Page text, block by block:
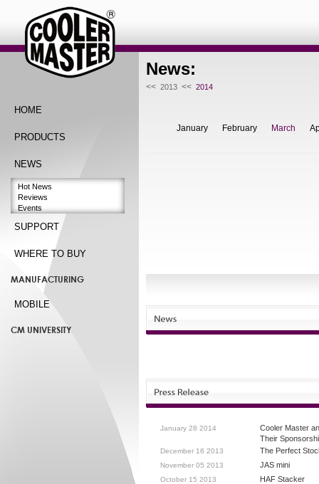
HOME
PRODUCTS
NEWS
Hot News
Reviews
Events
SUPPORT
WHERE TO BUY
MANUFACTURING
MOBILE
CM UNIVERSITY
News:
<< 2013 << 2014
January February March
January 28 2014
Cooler Master
Their
December 16 2013 The Perfect
November 05 2013 JAS mini
October 15 2013 HAF Stacker